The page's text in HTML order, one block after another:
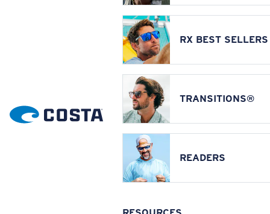
RX BEST SELLERS
TRANSITIONS®
READERS